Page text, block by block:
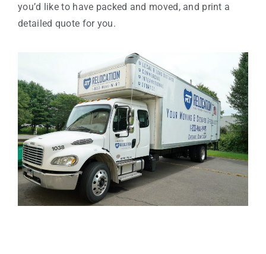
you’d like to have packed and moved, and print a
detailed quote for you.